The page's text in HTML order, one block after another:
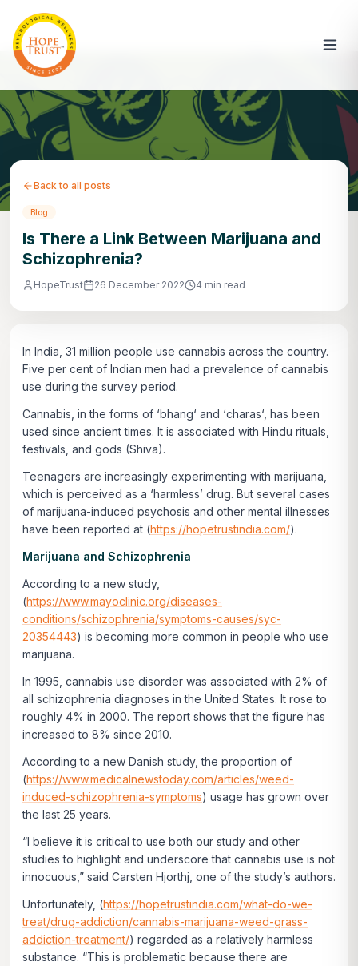
Back to all posts
Blog
Is There a Link Between Marijuana and
Schizophrenia?
HopeTrust 26 December 2022 4 min read
In India, 31 million people use cannabis across the country.
Five per cent of Indian men had a prevalence of cannabis
use during the survey period.
Cannabis, in the forms of ‘bhang‘ and ‘charas‘, has been
used since ancient times. It is associated with Hindu rituals,
festivals, and gods (Shiva).
Teenagers are increasingly experimenting with marijuana,
which is perceived as a ‘harmless’ drug. But several cases
of marijuana-induced psychosis and other mental illnesses
have been reported at (https://hopetrustindia.com/).
Marijuana and Schizophrenia
According to a new study,
(https://www.mayoclinic.org/diseases-
conditions/schizophrenia/symptoms-causes/syc-
20354443) is becoming more common in people who use
marijuana.
In 1995, cannabis use disorder was associated with 2% of
all schizophrenia diagnoses in the United States. It rose to
roughly 4% in 2000. The report shows that the figure has
increased to 8% since 2010.
According to a new Danish study, the proportion of
(https://www.medicalnewstoday.com/articles/weed-
induced-schizophrenia-symptoms) usage has grown over
the last 25 years.
“I believe it is critical to use both our study and other
studies to highlight and underscore that cannabis use is not
innocuous,” said Carsten Hjorthj, one of the study’s authors.
Unfortunately, (https://hopetrustindia.com/what-do-we-
treat/drug-addiction/cannabis-marijuana-weed-grass-
addiction-treatment/) regarded as a relatively harmless
substance. “This is problematic because there are